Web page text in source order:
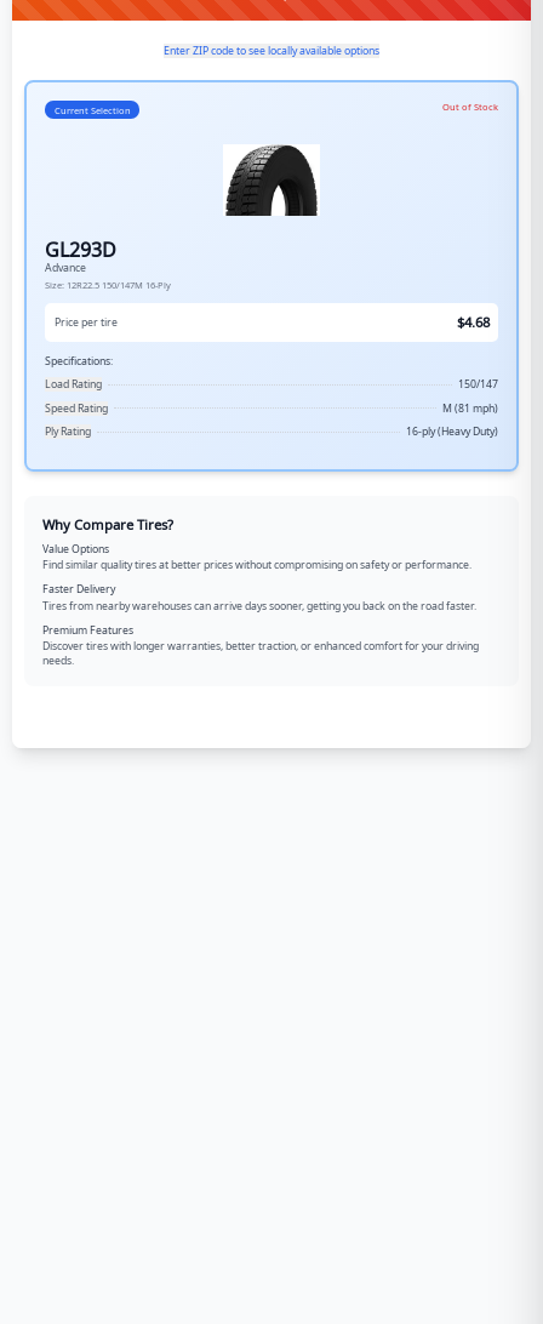
Enter ZIP code to see locally available options
Current Selection Out of Stock
GL293D
Advance
Size: 12R22.5 150/147M 16-Ply
Price per tire $4.68
Specifications:
Load Rating
150/147
Speed Rating
M (81 mph)
Ply Rating
16-ply (Heavy Duty)
Why Compare Tires?
Value Options
Find similar quality tires at better prices without compromising on safety or performance.
Faster Delivery
Tires from nearby warehouses can arrive days sooner, getting you back on the road faster.
Premium Features
Discover tires with longer warranties, better traction, or enhanced comfort for your driving
needs.